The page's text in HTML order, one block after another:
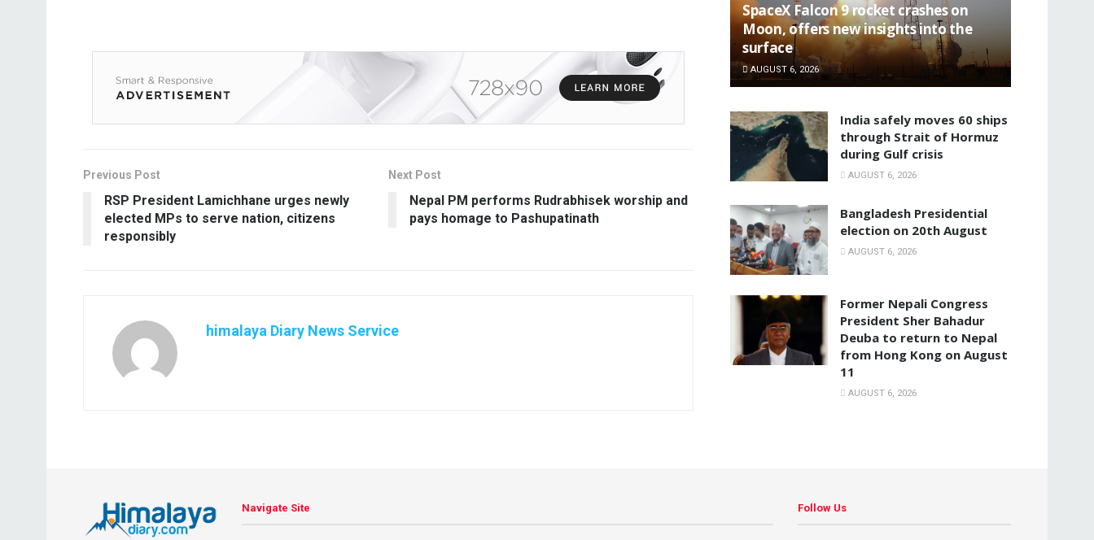
Previous Post
RSP President Lamichhane urges newly
elected MPs to serve nation, citizens
responsibly
Next Post
Nepal PM performs Rudrabhisek worship and
pays homage to Pashupatinath
himalaya Diary News Service
SpaceX Falcon 9 rocket crashes on
Moon, offers new insights into the
surface
AUGUST 6, 2026
India safely moves 60 ships
through Strait of Hormuz
during Gulf crisis
AUGUST 6, 2026
Bangladesh Presidential
election on 20th August
AUGUST 6, 2026
Former Nepali Congress
President Sher Bahadur
Deuba to return to Nepal
from Hong Kong on August
11
AUGUST 6, 2026
Navigate Site Follow Us